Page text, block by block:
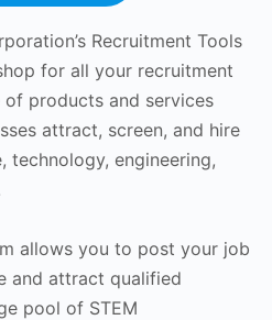
Recruitment Tools
for all your recruitment
of products and services
attract, screen, and hire
technology, engineering,
allows you to post your job
and attract qualified
pool of STEM